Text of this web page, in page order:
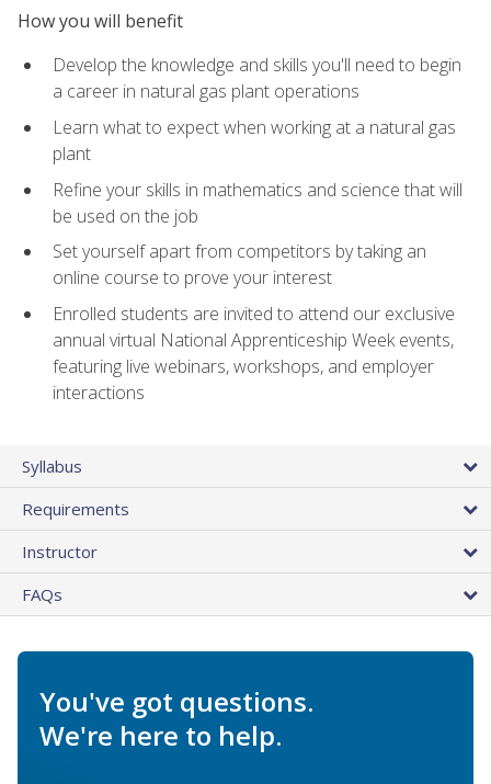
How you will benefit
Develop the knowledge and skills you'll need to begin
a career in natural gas plant operations
Learn what to expect when working at a natural gas
plant
Refine your skills in mathematics and science that will
be used on the job
Set yourself apart from competitors by taking an
online course to prove your interest
Enrolled students are invited to attend our exclusive
annual virtual National Apprenticeship Week events,
featuring live webinars, workshops, and employer
interactions
Syllabus
Requirements
Instructor
FAQs
You've got questions.
We're here to help.